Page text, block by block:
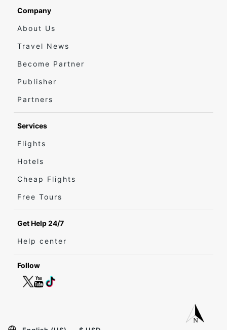
Company
About Us
Travel News
Become Partner
Publisher
Partners
Services
Flights
Hotels
Cheap Flights
Free Tours
Get Help 24/7
Help center
Follow